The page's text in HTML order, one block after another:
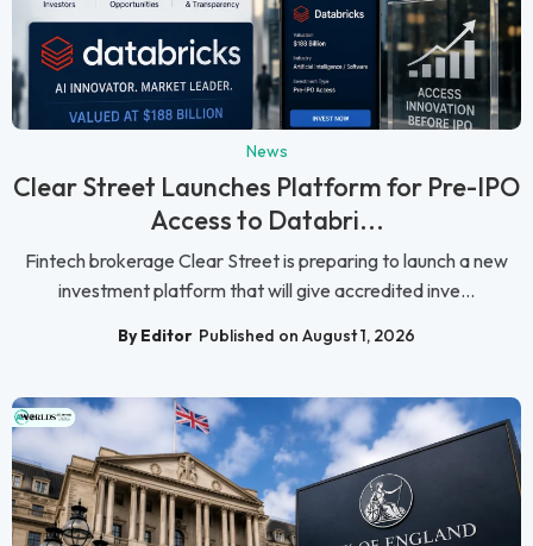
News
Clear Street Launches Platform for Pre-IPO
Access to Databri...
Fintech brokerage Clear Street is preparing to launch a new
investment platform that will give accredited inve...
By Editor Published on August 1, 2026